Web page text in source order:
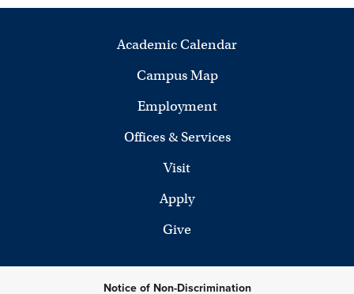
Academic Calendar
Campus Map
Employment
Offices & Services
Visit
Apply
Give
Notice of Non-Discrimination